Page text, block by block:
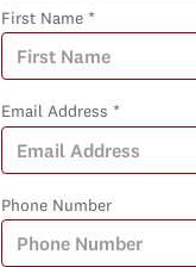
First Name *
Email Address *
Phone Number